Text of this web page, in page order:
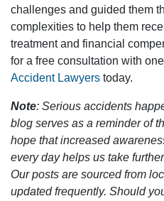
challenges and guided them
complexities to help them
treatment and financial
for a free consultation with
Accident Lawyers today.
Note: Serious accidents
blog serves as a reminder of
hope that increased
every day helps us take
Our posts are sourced from
updated frequently. Should